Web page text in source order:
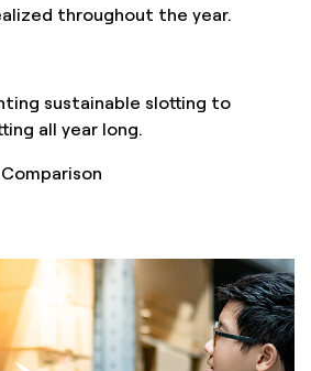
throughout the year.
sustainable slotting to
all year long.